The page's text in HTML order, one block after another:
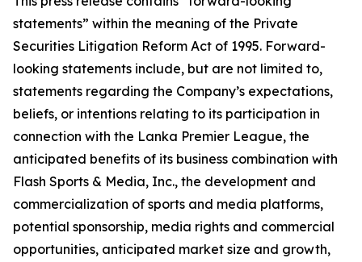
statements” within the meaning of the Private
Securities Litigation Reform Act of 1995. Forward-
looking statements include, but are not limited to,
statements regarding the Company’s expectations,
beliefs, or intentions relating to its participation in
connection with the Lanka Premier League, the
anticipated benefits of its business combination with
Flash Sports & Media, Inc., the development and
commercialization of sports and media platforms,
potential sponsorship, media rights and commercial
opportunities, anticipated market size and growth,